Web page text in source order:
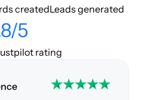
createdLeads generated
5
rating